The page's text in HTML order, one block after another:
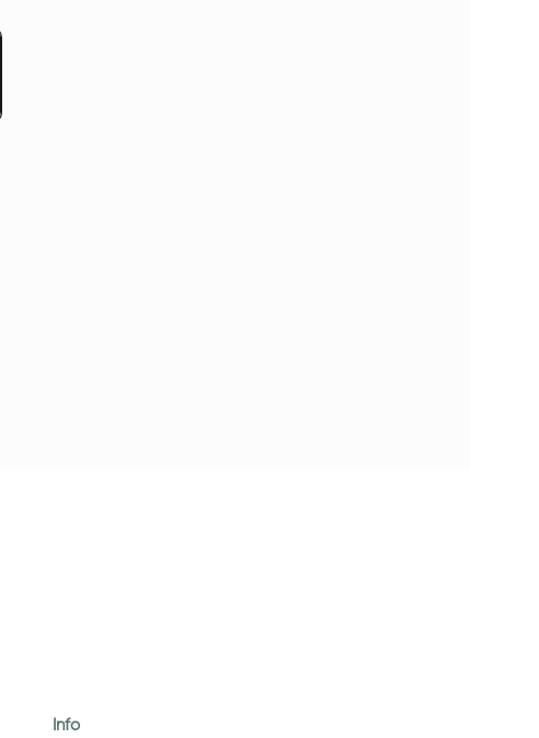
Info